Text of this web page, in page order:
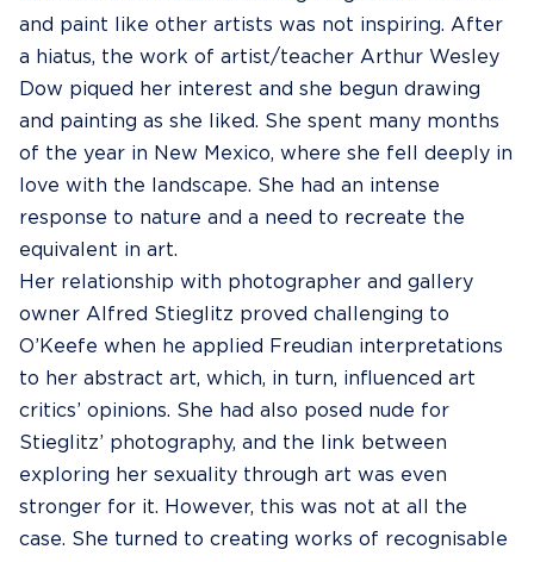
and paint like other artists was not inspiring. After
a hiatus, the work of artist/teacher Arthur Wesley
Dow piqued her interest and she begun drawing
and painting as she liked. She spent many months
of the year in New Mexico, where she fell deeply in
love with the landscape. She had an intense
response to nature and a need to recreate the
equivalent in art.
Her relationship with photographer and gallery
owner Alfred Stieglitz proved challenging to
O’Keefe when he applied Freudian interpretations
to her abstract art, which, in turn, influenced art
critics’ opinions. She had also posed nude for
Stieglitz’ photography, and the link between
exploring her sexuality through art was even
stronger for it. However, this was not at all the
case. She turned to creating works of recognisable